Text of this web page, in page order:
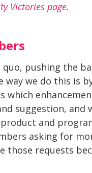
Victories page.
pushing the
way we do this is
which
suggestion,
and
asking for
those requests